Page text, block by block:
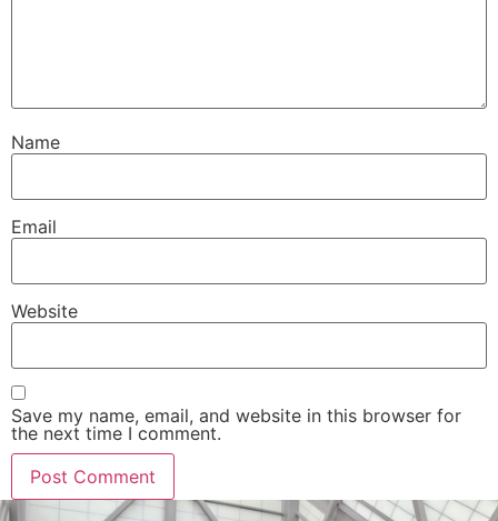
Name
Email
Website
Save my name, email, and website in this browser for
the next time I comment.